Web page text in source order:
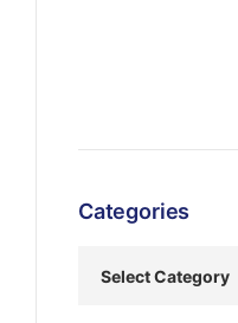
Categories